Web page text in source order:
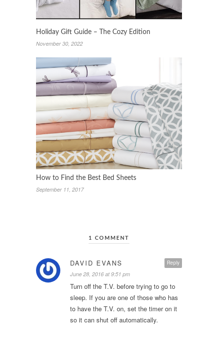
Holiday Gift Guide – The Cozy Edition
November 30, 2022
How to Find the Best Bed Sheets
September 11, 2017
1 COMMENT
Reply
DAVID EVANS
June 28, 2016 at 9:51 pm
Turn off the T.V. before trying to go to
sleep. If you are one of those who has
to have the T.V. on, set the timer on it
so it can shut off automatically.